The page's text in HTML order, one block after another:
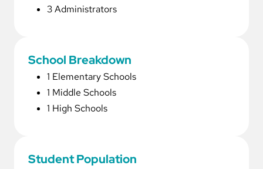
3 Administrators
School Breakdown
1 Elementary Schools
1 Middle Schools
1 High Schools
Student Population